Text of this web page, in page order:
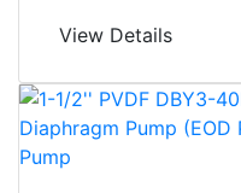
View Details